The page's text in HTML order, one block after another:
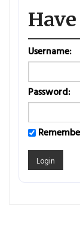
Username:
Password: